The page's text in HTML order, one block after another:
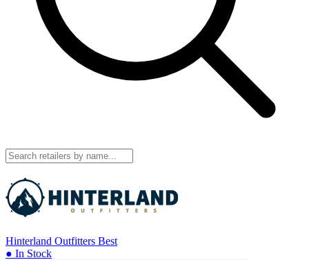
Hinterland Outfitters Best
● In Stock